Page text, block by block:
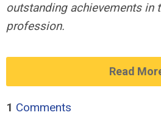
outstanding achievements in
profession.
Read
1 Comments